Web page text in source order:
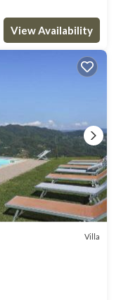
View Availability
Villa